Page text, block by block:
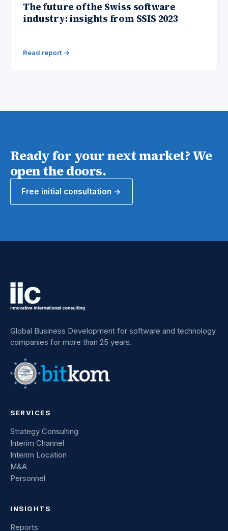
The future of the Swiss software
industry: insights from SSIS 2023
Read report →
Ready for your next market? We
open the doors.
Free initial consultation →
Global Business Development for software and technology
companies for more than 25 years.
SERVICES
Strategy Consulting
Interim Channel
Interim Location
M&A
Personnel
INSIGHTS
Reports